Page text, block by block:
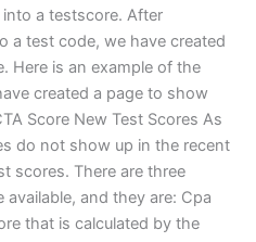
a testscore. After
a test code, we have created
Here is an example of the
created a page to show
Score New Test Scores As
do not show up in the recent
scores. There are three
and they are: Cpa
that is calculated by the